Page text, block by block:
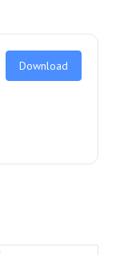
Download